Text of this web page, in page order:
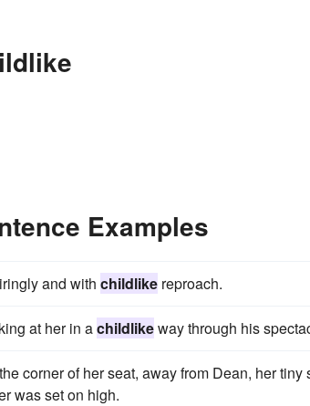
Examples
and with childlike reproach.
at her in achildlikeway through his
corner of her seat, away from Dean, her tiny
was set on high.